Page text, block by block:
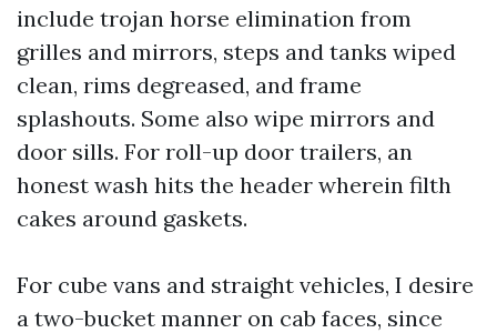
include trojan horse elimination from
grilles and mirrors, steps and tanks wiped
clean, rims degreased, and frame
splashouts. Some also wipe mirrors and
door sills. For roll-up door trailers, an
honest wash hits the header wherein filth
cakes around gaskets.
For cube vans and straight vehicles, I desire
a two-bucket manner on cab faces, since